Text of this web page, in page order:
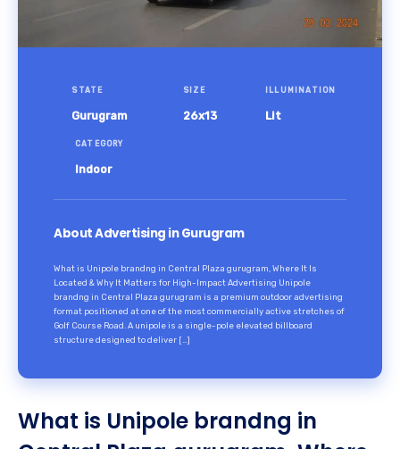
STATE
Gurugram
SIZE
26x13
ILLUMINATION
Lit
CATEGORY
Indoor
About Advertising in Gurugram
What is Unipole brandng in Central Plaza gurugram, Where It Is
Located & Why It Matters for High-Impact Advertising Unipole
brandng in Central Plaza gurugram is a premium outdoor advertising
format positioned at one of the most commercially active stretches of
Golf Course Road. A unipole is a single-pole elevated billboard
structure designed to deliver […]
What is Unipole brandng in